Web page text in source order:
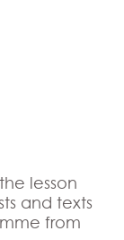
lesson
and texts
from